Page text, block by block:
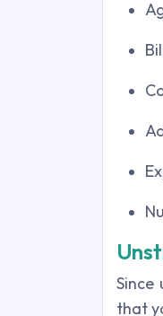
that